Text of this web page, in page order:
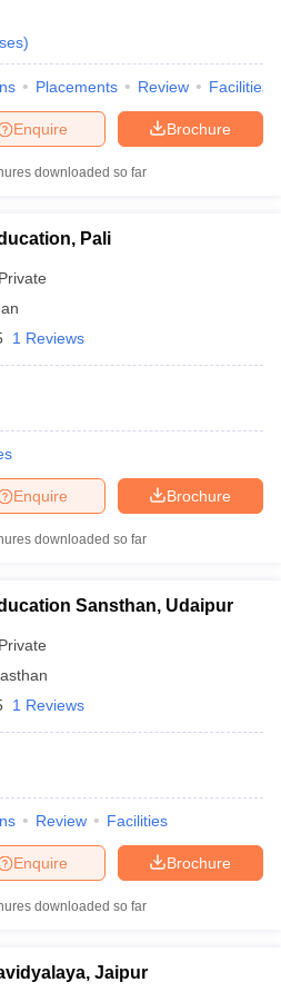
)
Placements Review Facilities
Brochure
Enquire
downloaded so far
Pali
Private
1 Reviews
Brochure
Enquire
downloaded so far
Sansthan, Udaipur
Private
1 Reviews
Review Facilities
Brochure
Enquire
downloaded so far
Jaipur